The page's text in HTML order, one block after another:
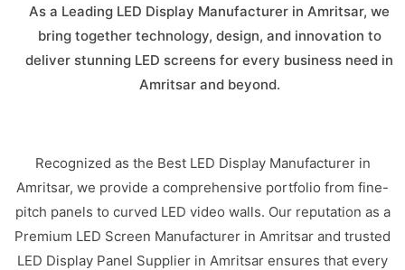
As a Leading LED Display Manufacturer in Amritsar, we
bring together technology, design, and innovation to
deliver stunning LED screens for every business need in
Amritsar and beyond.
Recognized as the Best LED Display Manufacturer in
Amritsar, we provide a comprehensive portfolio from fine-
pitch panels to curved LED video walls. Our reputation as a
Premium LED Screen Manufacturer in Amritsar and trusted
LED Display Panel Supplier in Amritsar ensures that every